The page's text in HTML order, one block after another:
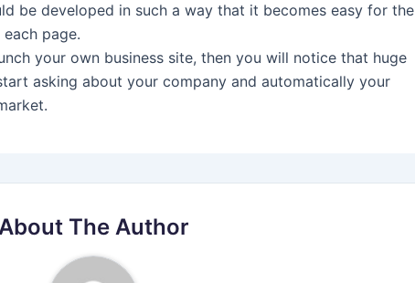
be developed in such a way that it becomes easy for the
page.
your own business site, then you will notice that huge
asking about your company and automatically your
The Author